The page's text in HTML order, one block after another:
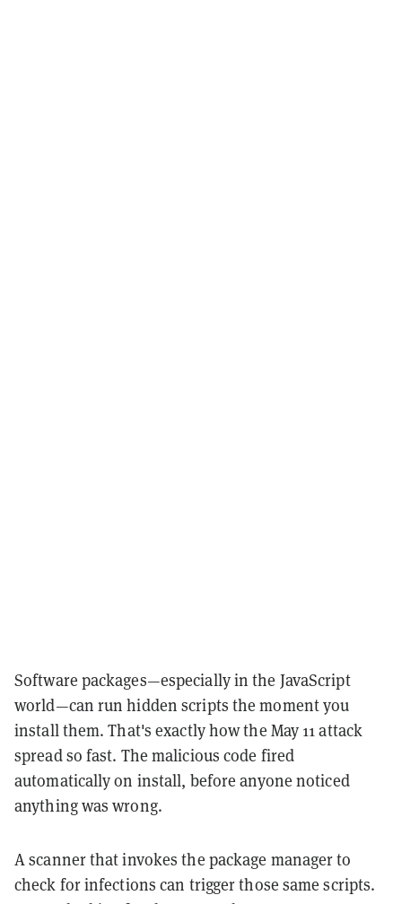
Software packages—especially in the JavaScript
world—can run hidden scripts the moment you
install them. That's exactly how the May 11 attack
spread so fast. The malicious code fired
automatically on install, before anyone noticed
anything was wrong.
A scanner that invokes the package manager to
check for infections can trigger those same scripts.